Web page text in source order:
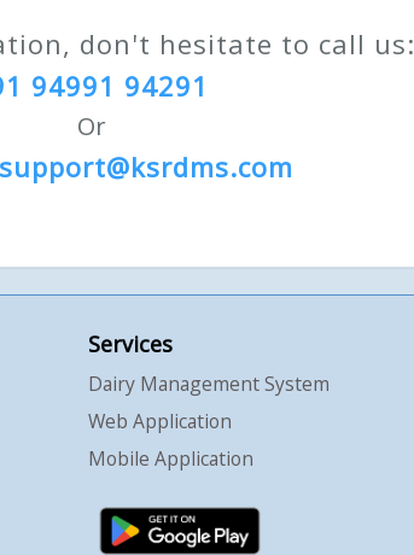
don't hesitate to call us:
94991 94291
Or
support@ksrdms.com
Services
Dairy Management System
Web Application
Mobile Application